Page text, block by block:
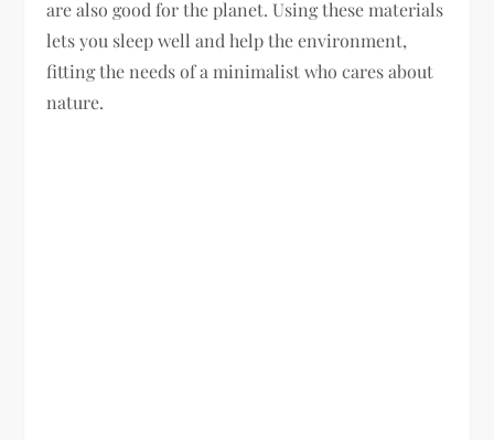
are also good for the planet. Using these materials
lets you sleep well and help the environment,
fitting the needs of a minimalist who cares about
nature.